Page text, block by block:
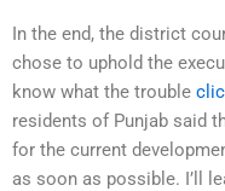
In the end, the district
chose to uphold the
know what the trouble
residents of Punjab said
for the current
as soon as possible. I’ll